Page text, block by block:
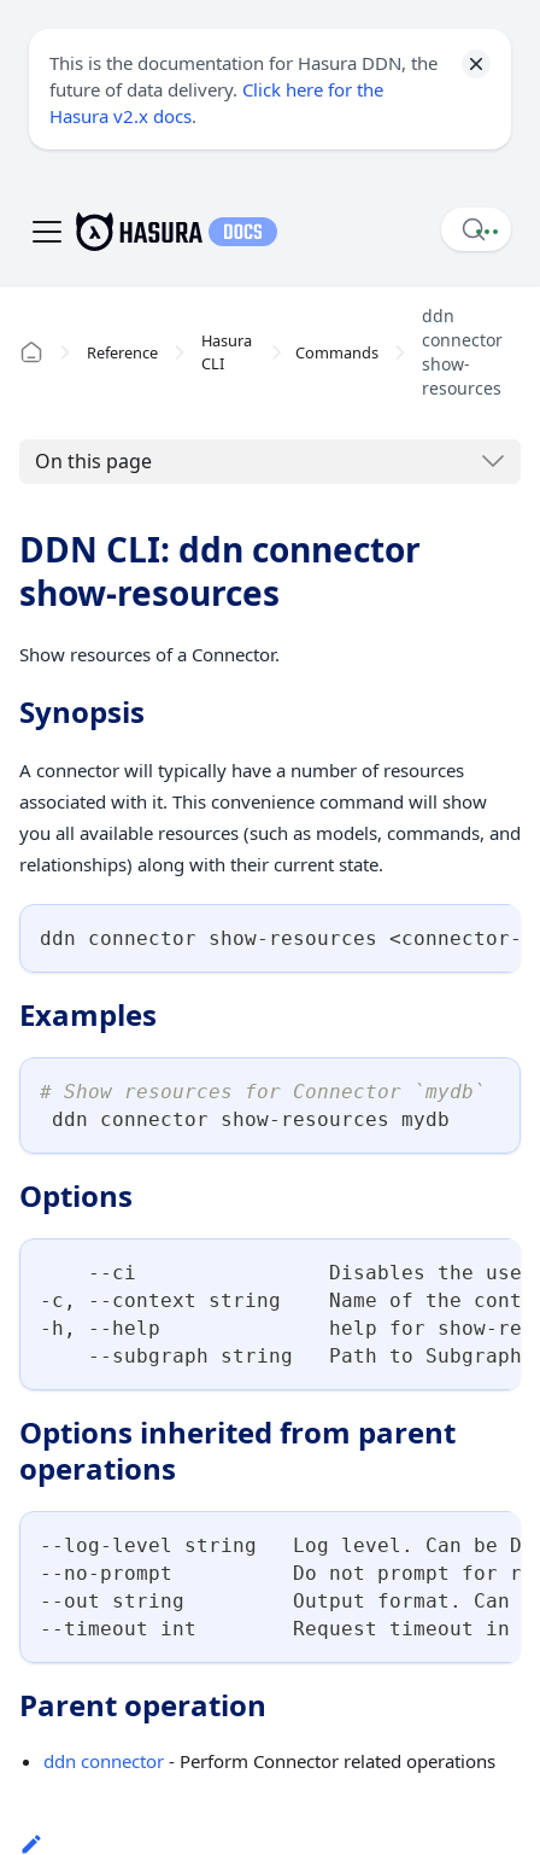
This is the documentation for Hasura DDN, the
future of data delivery. Click here for the
Hasura v2.x docs.
Reference
Hasura
CLI
Commands
ddn
connector
show-
resources
On this page
DDN CLI: ddn connector
show-resources
Show resources of a Connector.
Synopsis
A connector will typically have a number of resources
associated with it. This convenience command will show
you all available resources (such as models, commands, and
relationships) along with their current state.
ddn connector show-resources <connector-
Examples
# Show resources for Connector `mydb`
ddn connector show-resources mydb
Options
--ci                Disables the use
-c, --context string    Name of the
-h, --help              help for show-
--subgraph string   Path to Subgraph
Options inherited from parent
operations
--log-level string   Log level. Can be
--no-prompt          Do not prompt for
--out string         Output format. Can
--timeout int        Request timeout in
Parent operation
ddn connector - Perform Connector related operations